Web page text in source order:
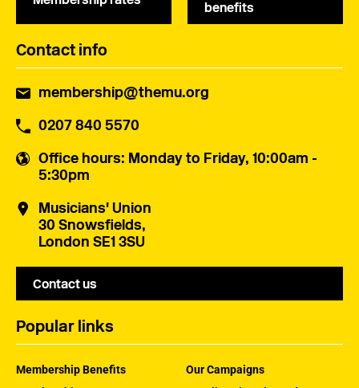
benefits
Contact info
membership@themu.org
0207 840 5570
Office hours: Monday to Friday, 10:00am -
5:30pm
Musicians' Union
30 Snowsfields,
London SE1 3SU
Contact us
Popular links
Membership Benefits
Our Campaigns